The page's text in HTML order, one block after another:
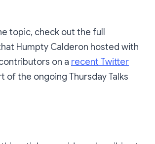
topic, check out the full
Humpty Calderon hosted with
on a recent Twitter
of the ongoing Thursday Talks